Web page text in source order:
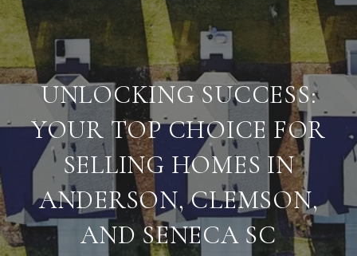
UNLOCKING SUCCESS:
YOUR TOP CHOICE FOR
SELLING HOMES IN
ANDERSON, CLEMSON,
AND SENECA SC